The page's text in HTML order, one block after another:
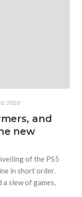
Series
2020
and
new
of the PS5
in short order.
slew of games,